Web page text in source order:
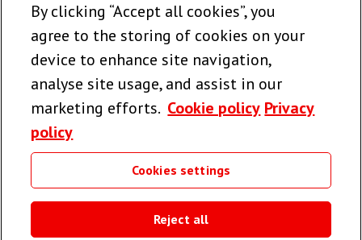
Join the team >
Follow us
Useful links
By clicking “Accept all cookies”, you
agree to the storing of cookies on your
device to enhance site navigation,
analyse site usage, and assist in our
marketing efforts. Cookie policy Privacy
policy
Cookies settings
Reject all